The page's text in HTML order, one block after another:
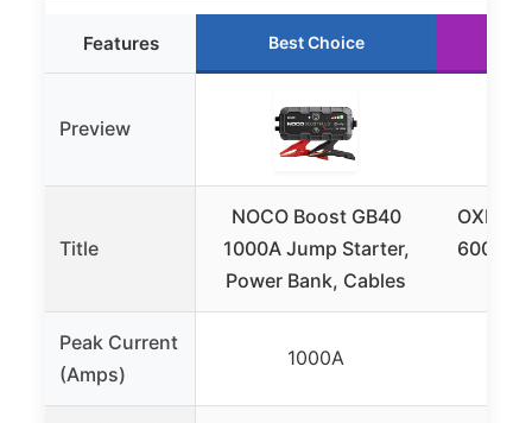
Features Best Choice
Preview
Title
NOCO Boost GB40
1000A Jump Starter,
Power Bank, Cables
6000A
Peak Current
(Amps)
1000A